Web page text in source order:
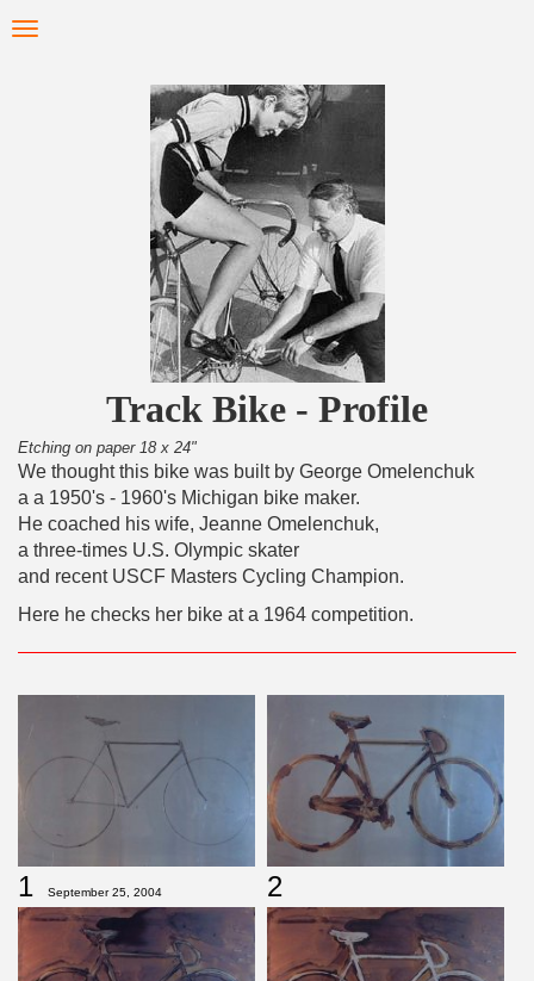
to Toggle
Track Bike - Profile
Etching on paper 18 x 24"
We thought this bike was built by George Omelenchuk
a a 1950's - 1960's Michigan bike maker.
He coached his wife, Jeanne Omelenchuk,
a three-times U.S. Olympic skater
and recent USCF Masters Cycling Champion.
Here he checks her bike at a 1964 competition.
1 September 25, 2004 2